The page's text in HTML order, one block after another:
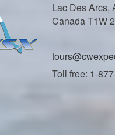
Lac Des Arcs,
Canada T1W
Toll free: 1-